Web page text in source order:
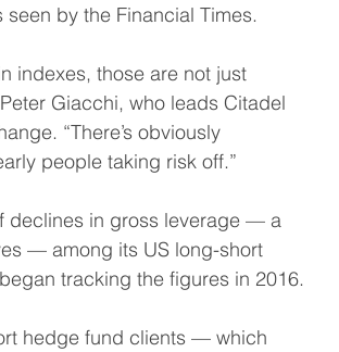
by the Financial Times.
indexes, those are not just
Giacchi, who leads Citadel
“There’s obviously
people taking risk off.”
declines in gross leverage — a
— among its US long-short
tracking the figures in 2016.
hedge fund clients — which